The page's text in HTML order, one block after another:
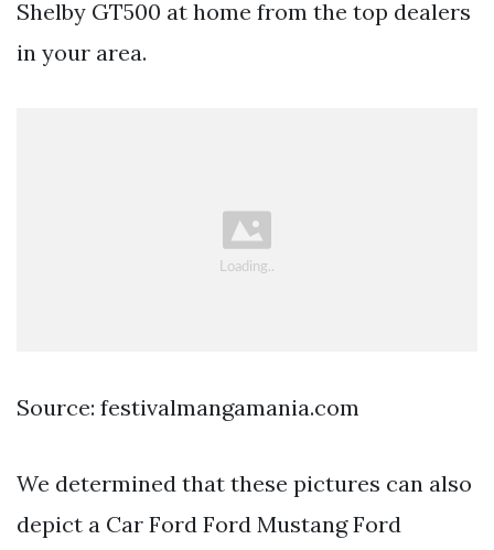
Shelby GT500 at home from the top dealers
in your area.
Source: festivalmangamania.com
We determined that these pictures can also
depict a Car Ford Ford Mustang Ford